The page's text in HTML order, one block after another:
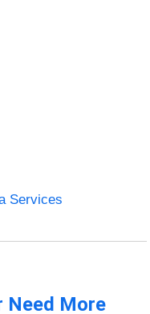
Services
Need More